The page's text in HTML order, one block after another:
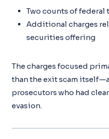
Two counts of federal
Additional charges
securities offering
The charges focused
than the exit scam
prosecutors who had
evasion.